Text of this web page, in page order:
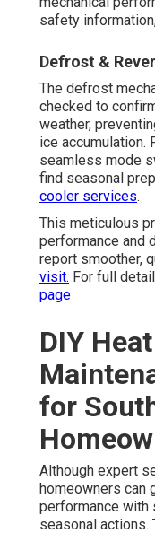
safety
Defrost &
The defrost
checked to
weather,
ice accumulation.
seamless mode
find seasonal
cooler services.
This meticulous
performance and
report smoother,
visit. For full
page
DIY
for
Although expert
homeowners can
performance with
seasonal actions.